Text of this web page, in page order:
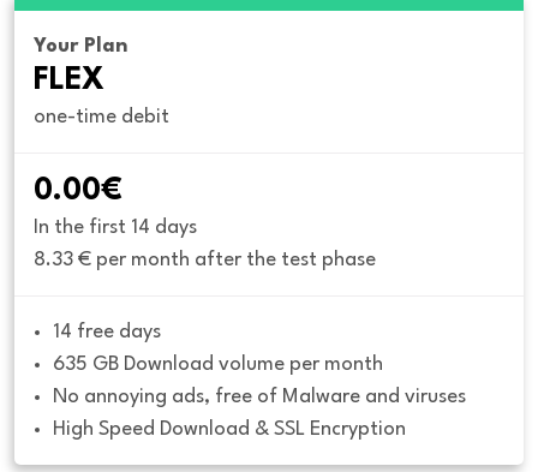
Your Plan
FLEX
one-time debit
0.00€
In the first 14 days
8.33 € per month after the test phase
14 free days
635 GB Download volume per month
No annoying ads, free of Malware and viruses
High Speed Download & SSL Encryption